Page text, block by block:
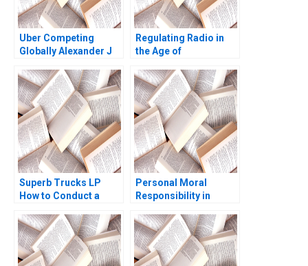
Uber Competing
Globally Alexander J
Migdal John Masko
2020
Regulating Radio in
the Age of
Moss Marc
Campasano Colin
Donovan 2016
Superb Trucks LP
How to Conduct a
Mansur Khamitov
Jodie Whelan Matthew
Thomson 2015
Personal Moral
Responsibility in
Mele